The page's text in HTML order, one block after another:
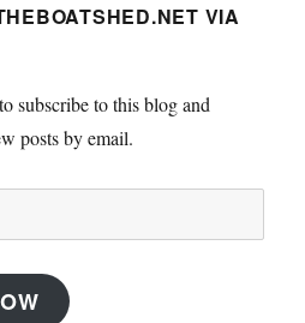
VIA
subscribe to this blog and
posts by email.